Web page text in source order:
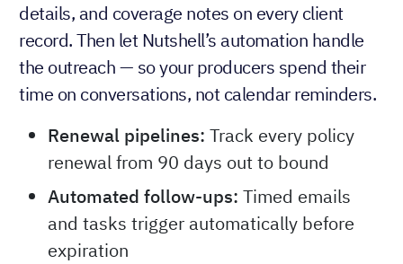
details, and coverage notes on every client
record. Then let Nutshell’s automation handle
the outreach — so your producers spend their
time on conversations, not calendar reminders.
Renewal pipelines: Track every policy
renewal from 90 days out to bound
Automated follow-ups: Timed emails
and tasks trigger automatically before
expiration